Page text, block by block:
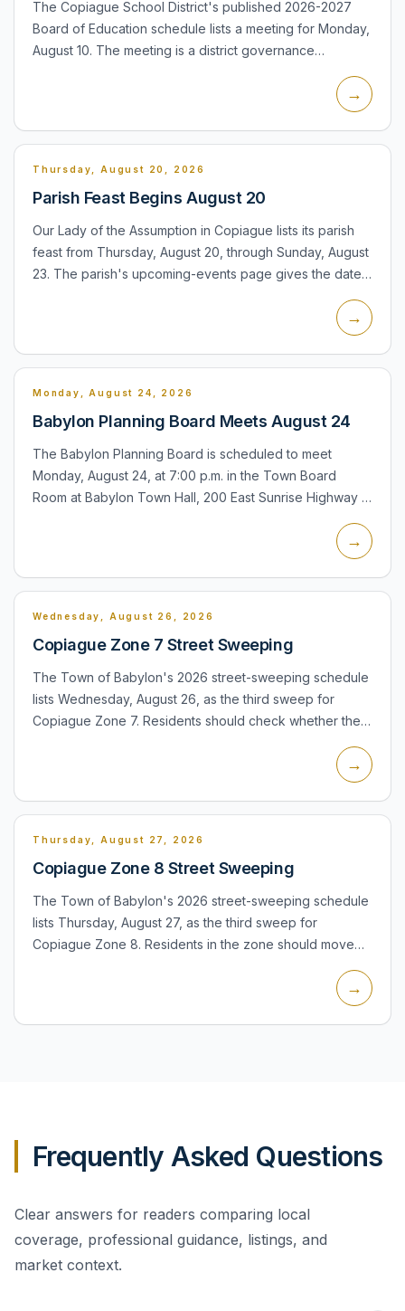
The Copiague School District's published 2026-2027
Board of Education schedule lists a meeting for Monday,
August 10. The meeting is a district governance
→
Thursday, August 20, 2026
Parish Feast Begins August 20
Our Lady of the Assumption in Copiague lists its parish
feast from Thursday, August 20, through Sunday, August
23. The parish's upcoming-events page gives the date
→
Monday, August 24, 2026
Babylon Planning Board Meets August 24
The Babylon Planning Board is scheduled to meet
Monday, August 24, at 7:00 p.m. in the Town Board
Room at Babylon Town Hall, 200 East Sunrise Highway in
→
Wednesday, August 26, 2026
Copiague Zone 7 Street Sweeping
The Town of Babylon's 2026 street-sweeping schedule
lists Wednesday, August 26, as the third sweep for
Copiague Zone 7. Residents should check whether their
→
Thursday, August 27, 2026
Copiague Zone 8 Street Sweeping
The Town of Babylon's 2026 street-sweeping schedule
lists Thursday, August 27, as the third sweep for
Copiague Zone 8. Residents in the zone should move
→
Frequently Asked Questions
Clear answers for readers comparing local
coverage, professional guidance, listings, and
market context.